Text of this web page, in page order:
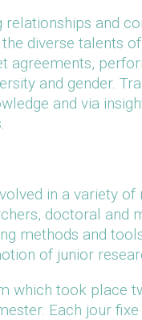
and
diverse talents
agreements,
and gender.
and via
in a variety
doctoral and
methods and
of junior
which took place
Each jour